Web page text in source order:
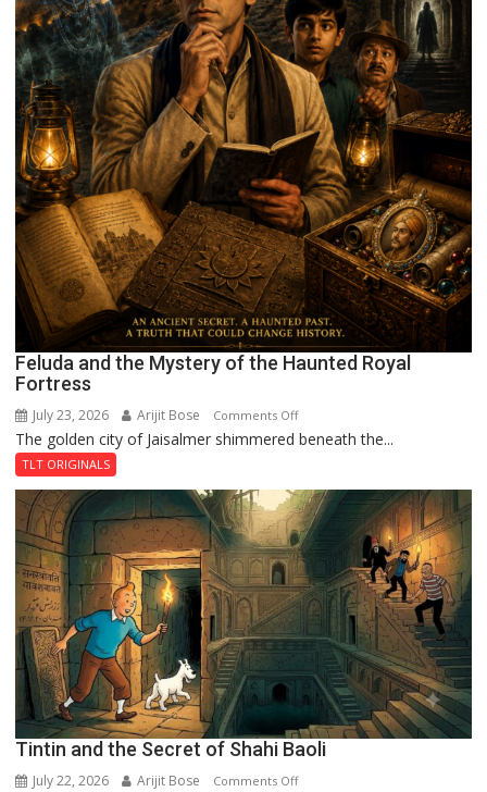
Feluda and the Mystery of the Haunted Royal
Fortress
July 23, 2026 Arijit Bose Comments Offon
Feluda
Mystery
of
the
Haunted
Royal
The golden city of Jaisalmer shimmered beneath the...
TLT ORIGINALS
Tintin and the Secret of Shahi Baoli
July 22, 2026 Arijit Bose Comments Offon